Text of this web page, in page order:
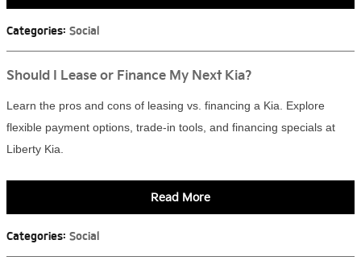
Categories: Social
Should I Lease or Finance My Next Kia?
Learn the pros and cons of leasing vs. financing a Kia. Explore
flexible payment options, trade-in tools, and financing specials at
Liberty Kia.
Read More
Categories: Social